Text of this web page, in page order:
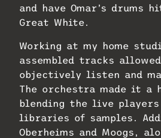
and have Omar’s drums
Great White.
Working at my home
assembled tracks
objectively listen and
The orchestra made it a
blending the live
libraries of samples.
Oberheims and Moogs,